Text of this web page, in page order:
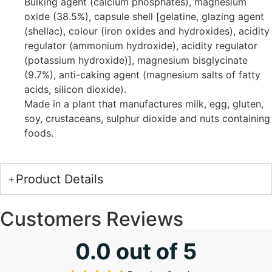
oxide (38.5%), capsule shell [gelatine, glazing agent
(shellac), colour (iron oxides and hydroxides), acidity
regulator (ammonium hydroxide), acidity regulator
(potassium hydroxide)], magnesium bisglycinate
(9.7%), anti-caking agent (magnesium salts of fatty
acids, silicon dioxide).
Made in a plant that manufactures milk, egg, gluten,
soy, crustaceans, sulphur dioxide and nuts containing
foods.
Product Details
Customers Reviews
0.0 out of 5